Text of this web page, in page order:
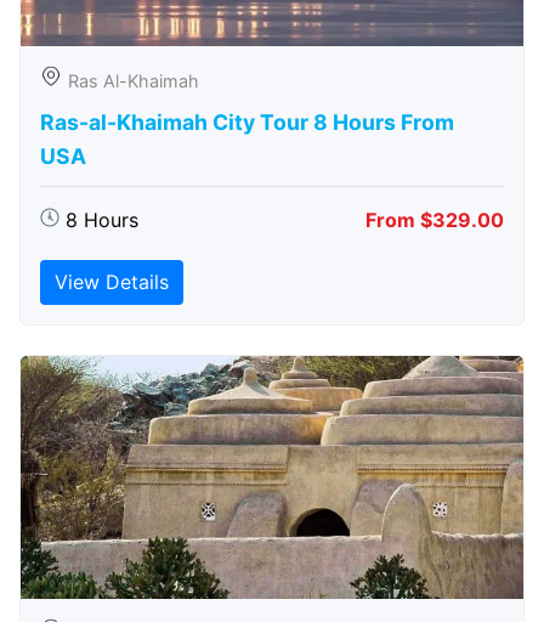
Ras Al-Khaimah
Ras-al-Khaimah City Tour 8 Hours From
USA
8 Hours From $329.00
View Details